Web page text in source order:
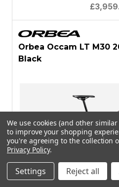
Orbea Occam LT M30
Black
We use cookies (and other
to improve your shopping
you're agreeing to the collection
Privacy Policy.
Settings Reject all